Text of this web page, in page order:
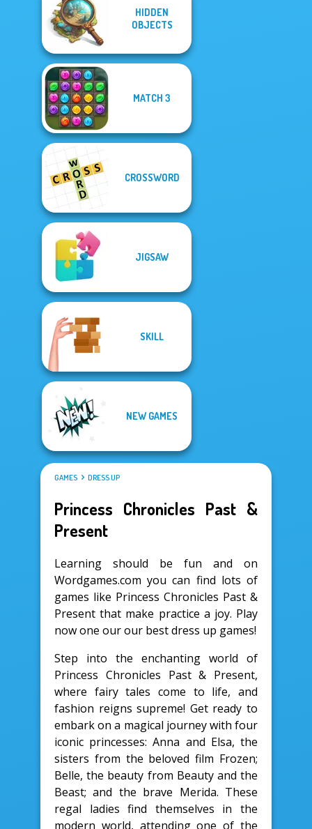
HIDDEN
OBJECTS
MATCH 3
CROSSWORD
JIGSAW
SKILL
NEW GAMES
GAMES DRESS UP
Princess Chronicles Past &
Present
Learning should be fun and on
Wordgames.com you can find lots of
games like Princess Chronicles Past &
Present that make practice a joy. Play
now one our our best dress up games!
Step into the enchanting world of
Princess Chronicles Past & Present,
where fairy tales come to life, and
fashion reigns supreme! Get ready to
embark on a magical journey with four
iconic princesses: Anna and Elsa, the
sisters from the beloved film Frozen;
Belle, the beauty from Beauty and the
Beast; and the brave Merida. These
regal ladies find themselves in the
modern world, attending one of the